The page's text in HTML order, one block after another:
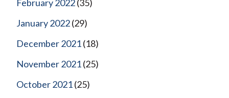
February 2022(35)
January 2022(29)
December 2021(18)
November 2021(25)
October 2021(25)